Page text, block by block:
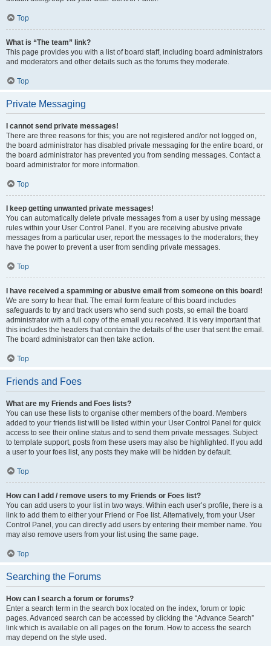
Top
What is “The team” link?
This page provides you with a list of board staff, including board administrators
and moderators and other details such as the forums they moderate.
Top
Private Messaging
I cannot send private messages!
There are three reasons for this; you are not registered and/or not logged on,
the board administrator has disabled private messaging for the entire board, or
the board administrator has prevented you from sending messages. Contact a
board administrator for more information.
Top
I keep getting unwanted private messages!
You can automatically delete private messages from a user by using message
rules within your User Control Panel. If you are receiving abusive private
messages from a particular user, report the messages to the moderators; they
have the power to prevent a user from sending private messages.
Top
I have received a spamming or abusive email from someone on this board!
We are sorry to hear that. The email form feature of this board includes
safeguards to try and track users who send such posts, so email the board
administrator with a full copy of the email you received. It is very important that
this includes the headers that contain the details of the user that sent the email.
The board administrator can then take action.
Top
Friends and Foes
What are my Friends and Foes lists?
You can use these lists to organise other members of the board. Members
added to your friends list will be listed within your User Control Panel for quick
access to see their online status and to send them private messages. Subject
to template support, posts from these users may also be highlighted. If you add
a user to your foes list, any posts they make will be hidden by default.
Top
How can I add / remove users to my Friends or Foes list?
You can add users to your list in two ways. Within each user’s profile, there is a
link to add them to either your Friend or Foe list. Alternatively, from your User
Control Panel, you can directly add users by entering their member name. You
may also remove users from your list using the same page.
Top
Searching the Forums
How can I search a forum or forums?
Enter a search term in the search box located on the index, forum or topic
pages. Advanced search can be accessed by clicking the “Advance Search”
link which is available on all pages on the forum. How to access the search
may depend on the style used.